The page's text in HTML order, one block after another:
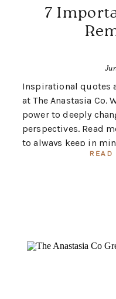
Read
Inspirational quotes
at The Anastasia Co.
power to deeply
perspectives. Read
to always keep in
7